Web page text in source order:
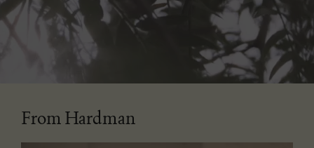
From Hardman